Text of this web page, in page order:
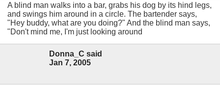
A blind man walks into a bar, grabs his dog by its hind legs,
and swings him around in a circle. The bartender says,
"Hey buddy, what are you doing?" And the blind man says,
"Don't mind me, I'm just looking around
Donna_C said
Jan 7, 2005